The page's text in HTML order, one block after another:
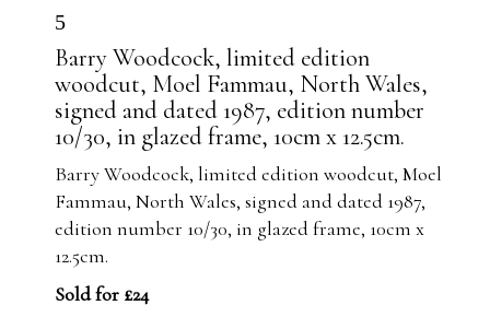
5
Barry Woodcock, limited edition
woodcut, Moel Fammau, North Wales,
signed and dated 1987, edition number
10/30, in glazed frame, 10cm x 12.5cm.
Barry Woodcock, limited edition woodcut, Moel
Fammau, North Wales, signed and dated 1987,
edition number 10/30, in glazed frame, 10cm x
12.5cm.
Sold for £24